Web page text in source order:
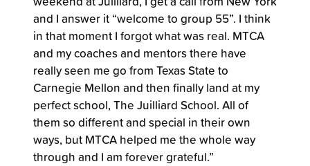
and I answer it “welcome to group 55”. I think
in that moment I forgot what was real. MTCA
and my coaches and mentors there have
really seen me go from Texas State to
Carnegie Mellon and then finally land at my
perfect school, The Juilliard School. All of
them so different and special in their own
ways, but MTCA helped me the whole way
through and I am forever grateful.”